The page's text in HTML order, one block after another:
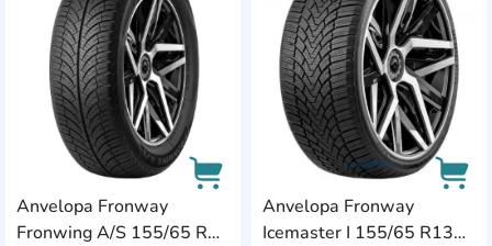
Anvelopa Fronway
Fronwing A/S 155/65 R13
Anvelopa Fronway
Icemaster I 155/65 R13